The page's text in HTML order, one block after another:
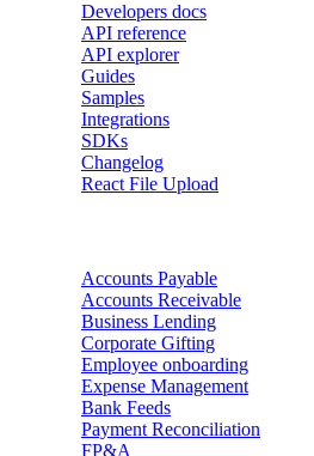
Developers docs
API reference
API explorer
Guides
Samples
Integrations
SDKs
Changelog
React File Upload
Accounts Payable
Accounts Receivable
Business Lending
Corporate Gifting
Employee onboarding
Expense Management
Bank Feeds
Payment Reconciliation
FP&A